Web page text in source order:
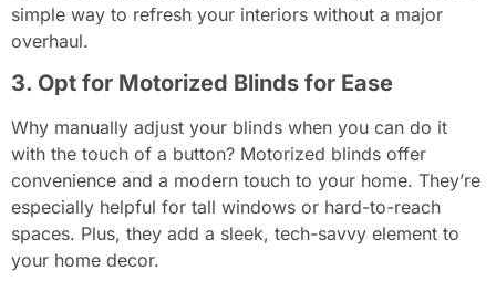
simple way to refresh your interiors without a major
overhaul.
3. Opt for Motorized Blinds for Ease
Why manually adjust your blinds when you can do it
with the touch of a button? Motorized blinds offer
convenience and a modern touch to your home. They’re
especially helpful for tall windows or hard-to-reach
spaces. Plus, they add a sleek, tech-savvy element to
your home decor.